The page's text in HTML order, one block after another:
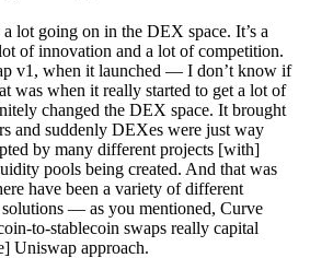
a lot going on in the DEX space. It’s a
of innovation and a lot of competition.
v1, when it launched — I don’t know if
was when it really started to get a lot of
changed the DEX space. It brought
and suddenly DEXes were just way
by many different projects [with]
pools being created. And that was
have been a variety of different
solutions — as you mentioned, Curve
to-stablecoin swaps really capital
Uniswap approach.